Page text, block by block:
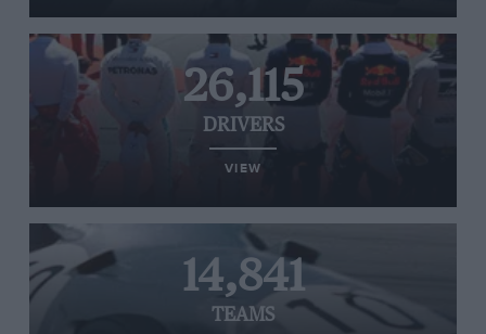
26,115
DRIVERS
VIEW
14,841
TEAMS